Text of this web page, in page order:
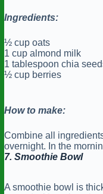
Ingredients:
½ cup oats
1 cup almond milk
1 tablespoon chia
½ cup berries
How to make:
Combine all
overnight. In the
7. Smoothie Bowl
A smoothie bowl is